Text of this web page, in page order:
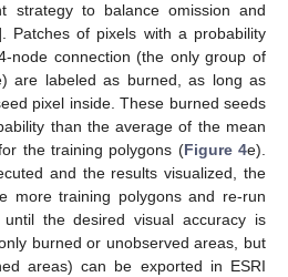
strategy to balance omission and
Patches of pixels with a probability
node connection (the only group of
are labeled as burned, as long as
pixel inside. These burned seeds
than the average of the mean
the training polygons (Figure 4e).
and the results visualized, the
more training polygons and re-run
the desired visual accuracy is
burned or unobserved areas, but
areas) can be exported in ESRI